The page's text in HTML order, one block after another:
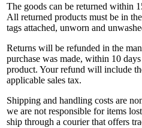
The goods can be returned within
All returned products must be in
tags attached, unworn and
Returns will be refunded in the
purchase was made, within 10
product. Your refund will include
applicable sales tax.
Shipping and handling costs are
we are not responsible for items
ship through a courier that offers